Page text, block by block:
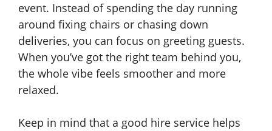
event. Instead of spending the day running
around fixing chairs or chasing down
deliveries, you can focus on greeting guests.
When you’ve got the right team behind you,
the whole vibe feels smoother and more
relaxed.
Keep in mind that a good hire service helps